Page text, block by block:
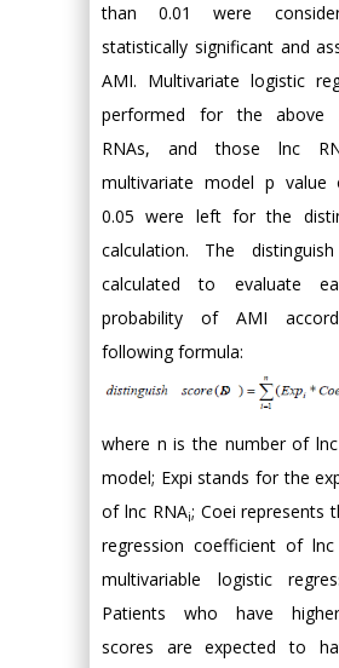
than 0.01 were
statistically significant and
AMI. Multivariate logistic
performed for the above
RNAs, and those lnc
multivariate model p value
0.05 were left for the
calculation. The
calculated to evaluate
probability of AMI
following formula:
where n is the number of
model; Expi stands for the
of lnc RNAi; Coei represents
regression coefficient of lnc
multivariable logistic
Patients who have
scores are expected to